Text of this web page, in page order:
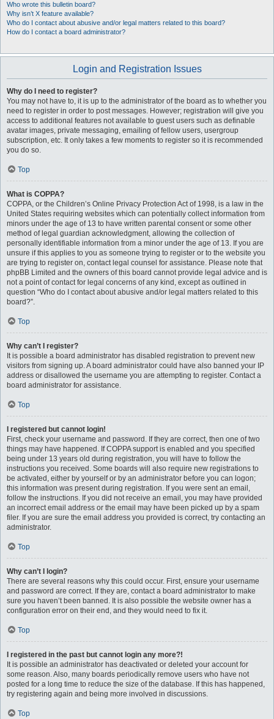
Who wrote this bulletin board?
Why isn’t X feature available?
Who do I contact about abusive and/or legal matters related to this board?
How do I contact a board administrator?
Login and Registration Issues
Why do I need to register?
You may not have to, it is up to the administrator of the board as to whether you
need to register in order to post messages. However; registration will give you
access to additional features not available to guest users such as definable
avatar images, private messaging, emailing of fellow users, usergroup
subscription, etc. It only takes a few moments to register so it is recommended
you do so.
Top
What is COPPA?
COPPA, or the Children’s Online Privacy Protection Act of 1998, is a law in the
United States requiring websites which can potentially collect information from
minors under the age of 13 to have written parental consent or some other
method of legal guardian acknowledgment, allowing the collection of
personally identifiable information from a minor under the age of 13. If you are
unsure if this applies to you as someone trying to register or to the website you
are trying to register on, contact legal counsel for assistance. Please note that
phpBB Limited and the owners of this board cannot provide legal advice and is
not a point of contact for legal concerns of any kind, except as outlined in
question “Who do I contact about abusive and/or legal matters related to this
board?”.
Top
Why can’t I register?
It is possible a board administrator has disabled registration to prevent new
visitors from signing up. A board administrator could have also banned your IP
address or disallowed the username you are attempting to register. Contact a
board administrator for assistance.
Top
I registered but cannot login!
First, check your username and password. If they are correct, then one of two
things may have happened. If COPPA support is enabled and you specified
being under 13 years old during registration, you will have to follow the
instructions you received. Some boards will also require new registrations to
be activated, either by yourself or by an administrator before you can logon;
this information was present during registration. If you were sent an email,
follow the instructions. If you did not receive an email, you may have provided
an incorrect email address or the email may have been picked up by a spam
filer. If you are sure the email address you provided is correct, try contacting an
administrator.
Top
Why can’t I login?
There are several reasons why this could occur. First, ensure your username
and password are correct. If they are, contact a board administrator to make
sure you haven’t been banned. It is also possible the website owner has a
configuration error on their end, and they would need to fix it.
Top
I registered in the past but cannot login any more?!
It is possible an administrator has deactivated or deleted your account for
some reason. Also, many boards periodically remove users who have not
posted for a long time to reduce the size of the database. If this has happened,
try registering again and being more involved in discussions.
Top